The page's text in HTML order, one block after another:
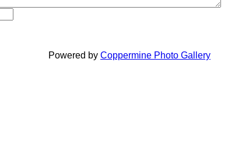
Powered by Coppermine Photo Gallery